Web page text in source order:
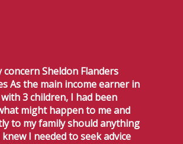
Sheldon Flanders
As the main income earner in
3 children, I had been
might happen to me and
to my family should anything
I needed to seek advice